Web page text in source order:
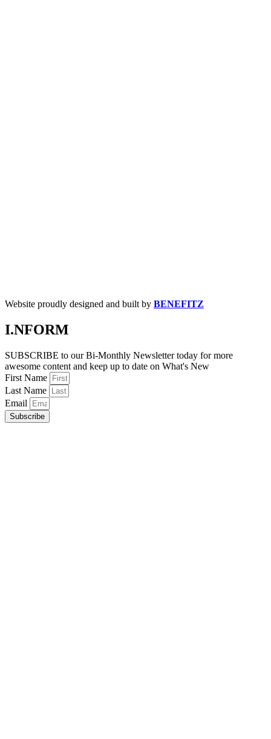
Website proudly designed and built by BENEFITZ
I.NFORM
SUBSCRIBE to our Bi-Monthly Newsletter today for more
awesome content and keep up to date on What's New
First Name
Last Name
Email
Subscribe